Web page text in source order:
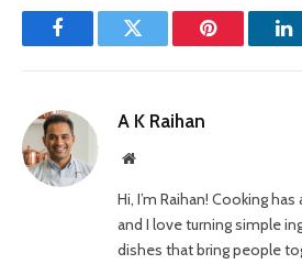
FacebookTwitter Pinterest
A K Raihan
Website
Hi, I’m Raihan! Cooking
and I love turning simple
dishes that bring people